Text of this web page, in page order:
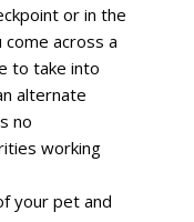
or in the
across a
to take into
alternate
no
working
your pet and